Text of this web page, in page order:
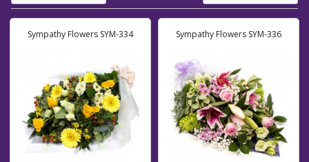
Sympathy Flowers SYM-334 Sympathy Flowers SYM-336